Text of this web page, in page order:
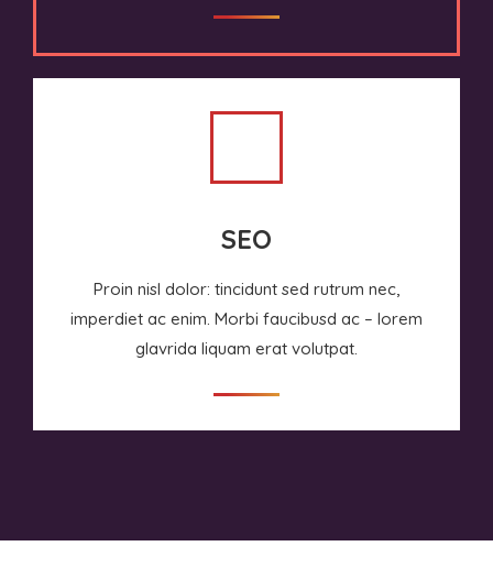
SEO
Proin nisl dolor: tincidunt sed rutrum nec,
imperdiet ac enim. Morbi faucibusd ac – lorem
glavrida liquam erat volutpat.